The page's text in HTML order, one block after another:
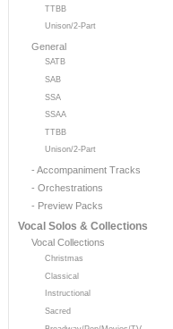
TTBB
Unison/2-Part
General
SATB
SAB
SSA
SSAA
TTBB
Unison/2-Part
- Accompaniment Tracks
- Orchestrations
- Preview Packs
Vocal Solos & Collections
Vocal Collections
Christmas
Classical
Instructional
Sacred